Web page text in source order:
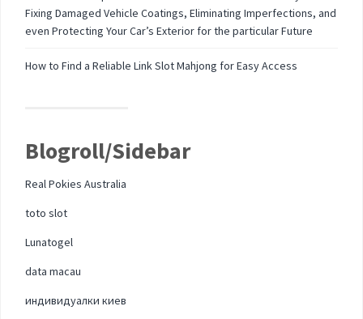
Fixing Damaged Vehicle Coatings, Eliminating Imperfections, and
even Protecting Your Car’s Exterior for the particular Future
How to Find a Reliable Link Slot Mahjong for Easy Access
Blogroll/Sidebar
Real Pokies Australia
toto slot
Lunatogel
data macau
индивидуалки киев